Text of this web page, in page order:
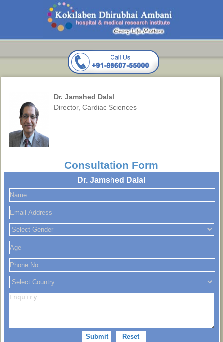
Dr. Jamshed Dalal
Director, Cardiac Sciences
Consultation Form
Dr. Jamshed Dalal